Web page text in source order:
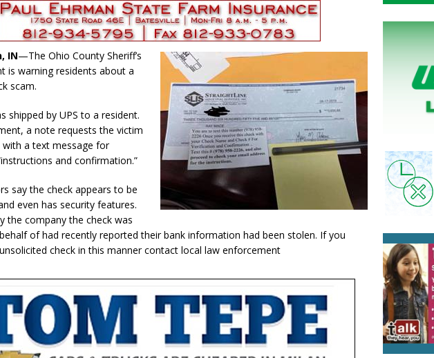
August 7, 2026
4-H STATE FAIR
Members LOCAL NEWS
IN—The Ohio County Sheriff’s
is warning residents about a
scam.
shipped by UPS to a resident.
a note requests the victim
a text message for
and confirmation.”
say the check appears to be
even has security features.
the company the check was
of had recently reported their bank information had been stolen. If you
check in this manner contact local law enforcement